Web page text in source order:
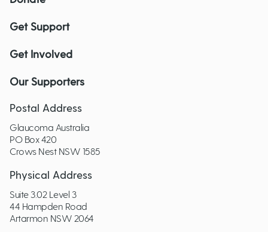
Get Support
Get Involved
Our Supporters
Postal Address
Glaucoma Australia
PO Box 420
Crows Nest NSW 1585
Physical Address
Suite 3.02 Level 3
44 Hampden Road
Artarmon NSW 2064